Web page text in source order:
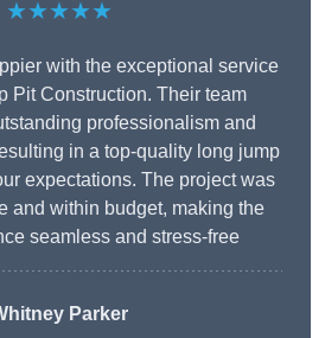
★★★★★
with the exceptional service
Pit Construction. Their team
professionalism and
in a top-quality long jump
expectations. The project was
and within budget, making the
seamless and stress-free
Parker